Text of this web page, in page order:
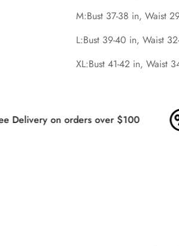
M:Bust 37-38 in, Waist
L:Bust 39-40 in, Waist
XL:Bust 41-42 in, Waist
Delivery on orders over $100